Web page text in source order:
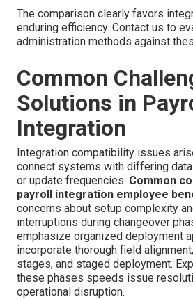
The comparison clearly favors
enduring efficiency. Contact us to
administration methods against
Common
Solutions in
Integration
Integration compatibility issues
connect systems with differing
or update frequencies. Common
payroll integration employee
concerns about setup complexity
interruptions during changeover
emphasize organized deployment
incorporate thorough field
stages, and staged deployment.
these phases speeds issue
operational disruption.